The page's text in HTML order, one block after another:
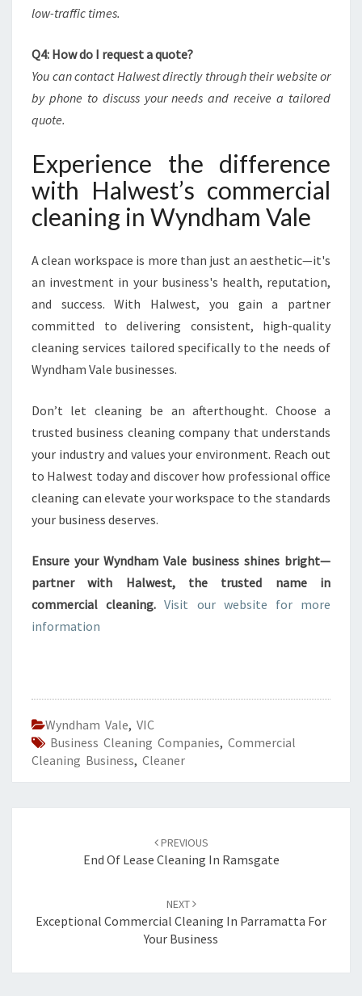
low-traffic times.
Q4: How do I request a quote?
You can contact Halwest directly through their website or
by phone to discuss your needs and receive a tailored
quote.
Experience the difference
with Halwest’s commercial
cleaning in Wyndham Vale
A clean workspace is more than just an aesthetic—it's
an investment in your business's health, reputation,
and success. With Halwest, you gain a partner
committed to delivering consistent, high-quality
cleaning services tailored specifically to the needs of
Wyndham Vale businesses.
Don’t let cleaning be an afterthought. Choose a
trusted business cleaning company that understands
your industry and values your environment. Reach out
to Halwest today and discover how professional office
cleaning can elevate your workspace to the standards
your business deserves.
Ensure your Wyndham Vale business shines bright—
partner with Halwest, the trusted name in
commercial cleaning. Visit our website for more
information
Wyndham Vale, VIC
Business Cleaning Companies, Commercial
Cleaning Business, Cleaner
navigation
PREVIOUS
End Of Lease Cleaning In Ramsgate
NEXT
Exceptional Commercial Cleaning In Parramatta For
Your Business